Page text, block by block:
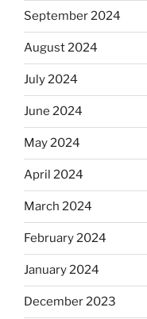
September 2024
August 2024
July 2024
June 2024
May 2024
April 2024
March 2024
February 2024
January 2024
December 2023